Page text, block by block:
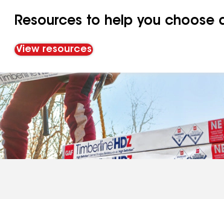
Resources to help you choose
View resources